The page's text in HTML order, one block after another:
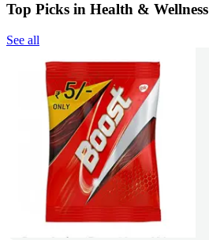
Top Picks in Health & Wellness
See all